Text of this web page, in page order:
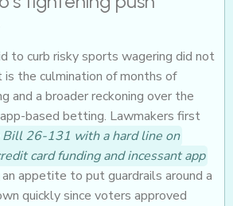
to curb risky sports wagering did not
is the culmination of months of
and a broader reckoning over the
based betting. Lawmakers first
Bill 26-131 with a hard line on
card funding and incessant app
an appetite to put guardrails around a
quickly since voters approved